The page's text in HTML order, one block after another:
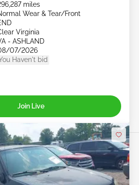
miles
Wear & Tear/Front
Virginia
- ASHLAND
07/2026
Haven't bid
Join Live